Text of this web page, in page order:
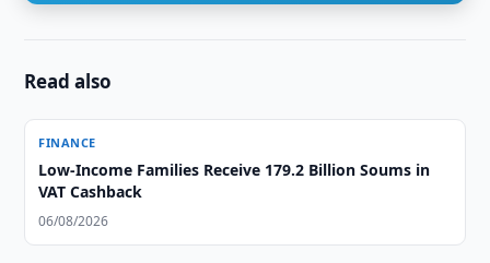
Read also
FINANCE
Low-Income Families Receive 179.2 Billion Soums in
VAT Cashback
06/08/2026